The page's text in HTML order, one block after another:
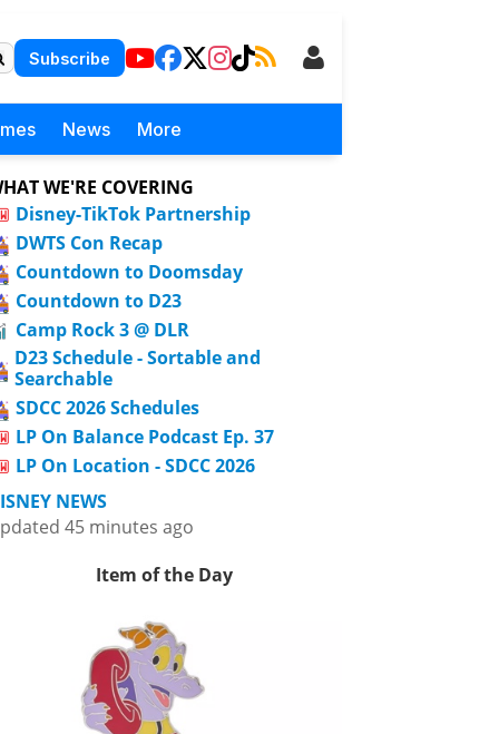
Subscribe
News More
WE'RE COVERING
Disney-TikTok Partnership
DWTS Con Recap
Countdown to Doomsday
Countdown to D23
Camp Rock 3 @ DLR
D23 Schedule - Sortable and
Searchable
SDCC 2026 Schedules
LP On Balance Podcast Ep. 37
LP On Location - SDCC 2026
NEWS
45 minutes ago
Item of the Day